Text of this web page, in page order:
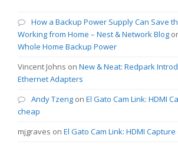
How a Backup Power Supply Can Save
Working from Home – Nest & Network Blog
Whole Home Backup Power
Vincent Johns on New & Neat: Redpark
Ethernet Adapters
Andy Tzeng on El Gato Cam Link: HDMI
cheap
mjgraves on El Gato Cam Link: HDMI